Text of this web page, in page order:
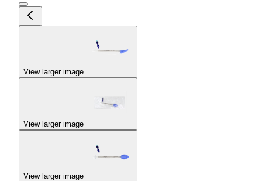
View larger image
View larger image
View larger image